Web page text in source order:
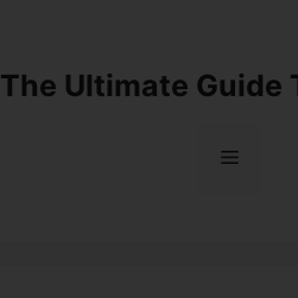
The Ultimate Guide
Menu